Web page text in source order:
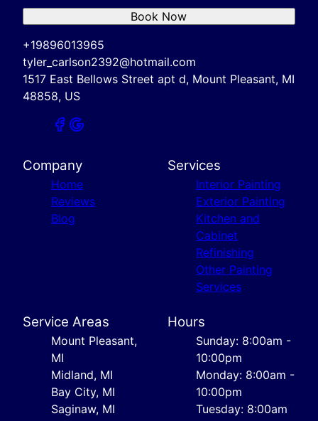
+19896013965
tyler_carlson2392@hotmail.com
1517 East Bellows Street apt d, Mount Pleasant, MI
48858, US
Book Now
Company
Home
Reviews
Blog
Services
Interior Painting
Exterior Painting
Kitchen and
Cabinet
Refinishing
Other Painting
Services
Service Areas
Mount Pleasant,
MI
Midland, MI
Bay City, MI
Saginaw, MI
Hours
Sunday: 8:00am -
10:00pm
Monday: 8:00am -
10:00pm
Tuesday: 8:00am